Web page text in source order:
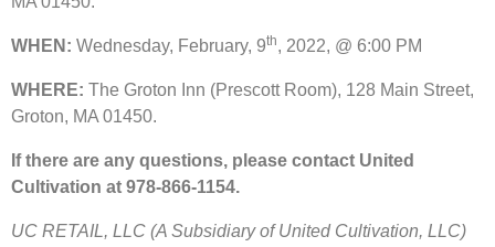
WHEN: Wednesday, February, 9th, 2022, @ 6:00 PM
WHERE: The Groton Inn (Prescott Room), 128 Main Street,
Groton, MA 01450.
If there are any questions, please contact United
Cultivation at 978-866-1154.
UC RETAIL, LLC (A Subsidiary of United Cultivation, LLC)